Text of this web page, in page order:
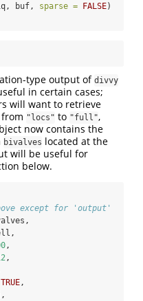
buf, sparse = FALSE)
type output of divvy
in certain cases;
will want to retrieve
from "locs" to "full",
now contains the
bivalves located at the
will be useful for
below.
except for 'output'
,
,
TRUE ,